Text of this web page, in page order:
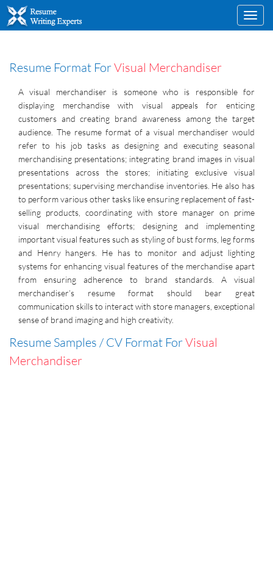
Resume Format ForVisual Merchandiser
A visual merchandiser is someone who is responsible for
displaying merchandise with visual appeals for enticing
customers and creating brand awareness among the target
audience. The resume format of a visual merchandiser would
refer to his job tasks as designing and executing seasonal
merchandising presentations; integrating brand images in visual
presentations across the stores; initiating exclusive visual
presentations; supervising merchandise inventories. He also has
to perform various other tasks like ensuring replacement of fast-
selling products, coordinating with store manager on prime
visual merchandising efforts; designing and implementing
important visual features such as styling of bust forms, leg forms
and Henry hangers. He has to monitor and adjust lighting
systems for enhancing visual features of the merchandise apart
from ensuring adherence to brand standards. A visual
merchandiser’s resume format should bear great
communication skills to interact with store managers, exceptional
sense of brand imaging and high creativity.
Resume Samples / CV Format ForVisual
Merchandiser